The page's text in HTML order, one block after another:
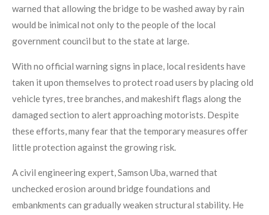
warned that allowing the bridge to be washed away by rain
would be inimical not only to the people of the local
government council but to the state at large.
With no official warning signs in place, local residents have
taken it upon themselves to protect road users by placing old
vehicle tyres, tree branches, and makeshift flags along the
damaged section to alert approaching motorists. Despite
these efforts, many fear that the temporary measures offer
little protection against the growing risk.
A civil engineering expert, Samson Uba, warned that
unchecked erosion around bridge foundations and
embankments can gradually weaken structural stability. He